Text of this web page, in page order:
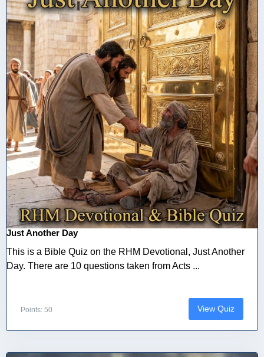
Just Another Day
This is a Bible Quiz on the RHM Devotional, Just Another
Day. There are 10 questions taken from Acts ...
Points: 50 View Quiz